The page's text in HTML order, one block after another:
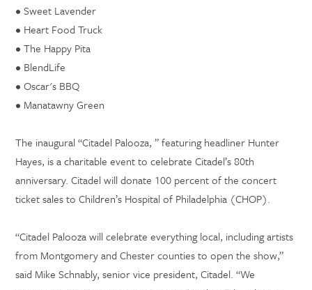
• Sweet Lavender
• Heart Food Truck
• The Happy Pita
• BlendLife
• Oscar's BBQ
• Manatawny Green
The inaugural “Citadel Palooza, ” featuring headliner Hunter
Hayes, is a charitable event to celebrate Citadel’s 80th
anniversary. Citadel will donate 100 percent of the concert
ticket sales to Children’s Hospital of Philadelphia (CHOP).
“Citadel Palooza will celebrate everything local, including artists
from Montgomery and Chester counties to open the show,”
said Mike Schnably, senior vice president, Citadel. “We